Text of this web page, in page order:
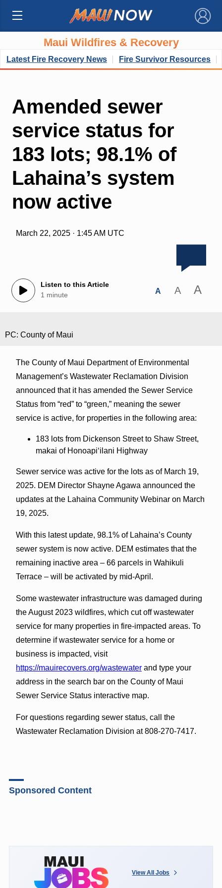
×
Maui Wildfires & Recovery
Latest Fire Recovery News Fire Survivor Resources
Amended sewer
service status for
183 lots; 98.1% of
Lahaina’s system
now active
March 22, 2025 · 1:45 AM UTC
Listen to this Article
1 minute
A A A
PC: County of Maui
The County of Maui Department of Environmental
Management’s Wastewater Reclamation Division
announced that it has amended the Sewer Service
Status from “red” to “green,” meaning the sewer
service is active, for properties in the following area:
183 lots from Dickenson Street to Shaw Street,
makai of Honoapiʻilani Highway
Sewer service was active for the lots as of March 19,
2025. DEM Director Shayne Agawa announced the
updates at the Lahaina Community Webinar on March
19, 2025.
With this latest update, 98.1% of Lahaina’s County
sewer system is now active. DEM estimates that the
remaining inactive area – 66 parcels in Wahikuli
Terrace – will be activated by mid-April.
Some wastewater infrastructure was damaged during
the August 2023 wildfires, which cut off wastewater
service for many properties in fire-impacted areas. To
determine if wastewater service for a home or
business is impacted, visit
https://mauirecovers.org/wastewaterand type your
address in the search bar on the County of Maui
Sewer Service Status interactive map.
For questions regarding sewer status, call the
Wastewater Reclamation Division at 808-270-7417.
Sponsored Content
View All Jobs